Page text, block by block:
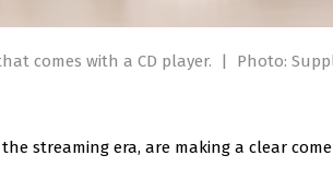
comes with a CD player. |
Photo:
streaming era, are making a clear